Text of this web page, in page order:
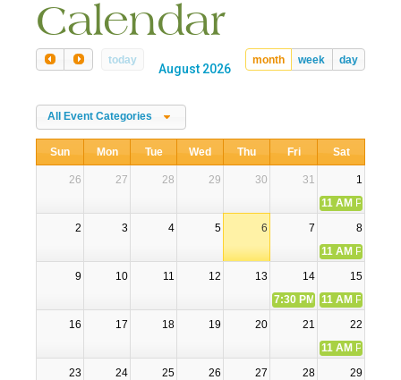
Calendar
today month week day
August 2026
All Event Categories
Sun Mon Tue Wed Thu Fri Sat
26 27 28 29 30 31
1
11 AM
2
3 4 5 6 7
8
11 AM
9
10 11 12 13 14
15
7:30 PM
Second Friday
11 AM
16
17 18 19 20 21
22
11 AM
23
24 25 26 27 28
29